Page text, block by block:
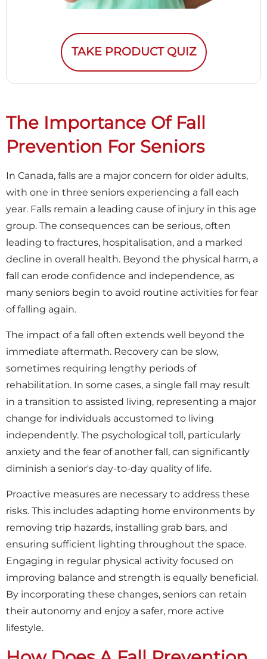
TAKE PRODUCT QUIZ
The Importance Of Fall
Prevention For Seniors
In Canada, falls are a major concern for older adults,
with one in three seniors experiencing a fall each
year. Falls remain a leading cause of injury in this age
group. The consequences can be serious, often
leading to fractures, hospitalisation, and a marked
decline in overall health. Beyond the physical harm, a
fall can erode confidence and independence, as
many seniors begin to avoid routine activities for fear
of falling again.
The impact of a fall often extends well beyond the
immediate aftermath. Recovery can be slow,
sometimes requiring lengthy periods of
rehabilitation. In some cases, a single fall may result
in a transition to assisted living, representing a major
change for individuals accustomed to living
independently. The psychological toll, particularly
anxiety and the fear of another fall, can significantly
diminish a senior's day-to-day quality of life.
Proactive measures are necessary to address these
risks. This includes adapting home environments by
removing trip hazards, installing grab bars, and
ensuring sufficient lighting throughout the space.
Engaging in regular physical activity focused on
improving balance and strength is equally beneficial.
By incorporating these changes, seniors can retain
their autonomy and enjoy a safer, more active
lifestyle.